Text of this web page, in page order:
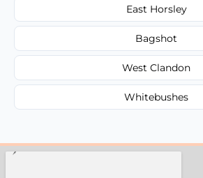
East Horsley
Bagshot
West Clandon
Whitebushes